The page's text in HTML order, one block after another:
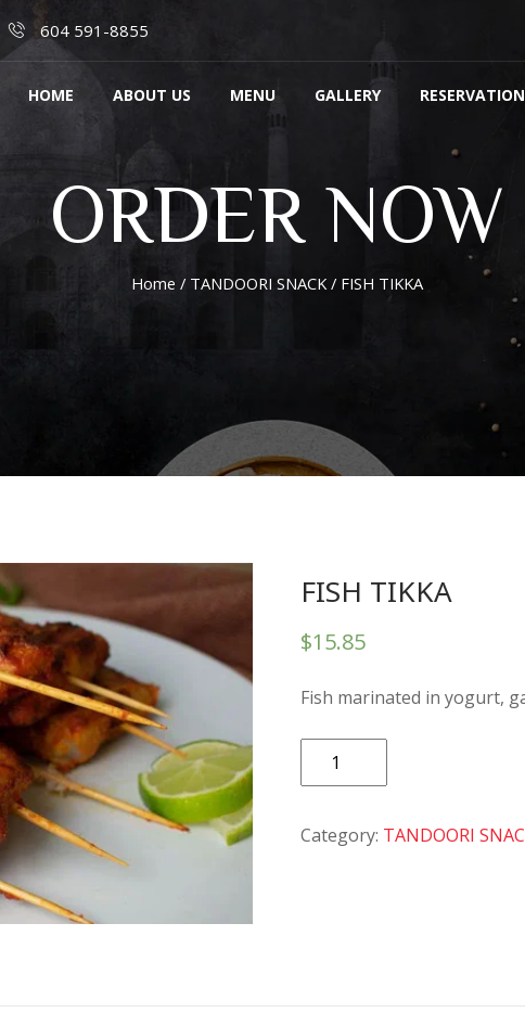
604 591-8855
HOME ABOUT US MENU GALLERY RESERVATION
ORDER NOW
Home / TANDOORI SNACK/ FISH TIKKA
FISH TIKKA
$15.85
Fish marinated in yogurt,
FISH
TIKKA
Category: TANDOORI